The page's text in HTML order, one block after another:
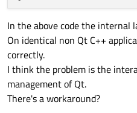
In the above code the internal
On identical non Qt C++
correctly.
I think the problem is the
management of Qt.
There's a workaround?